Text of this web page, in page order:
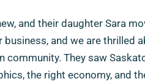
and their daughter Sara
and we are thrilled
They saw
the right economy, and